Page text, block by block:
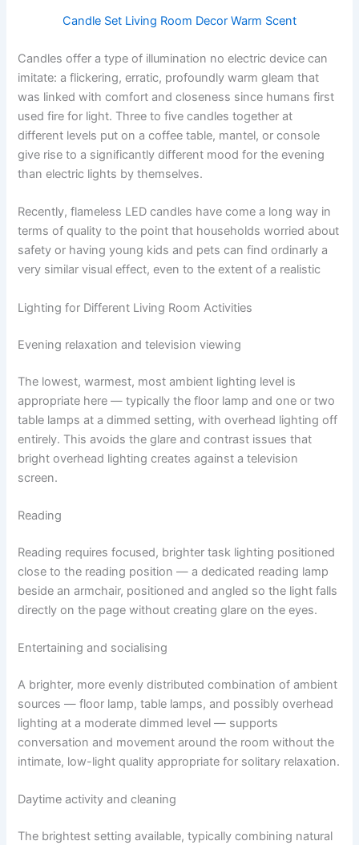
Candle Set Living Room Decor Warm Scent
Candles​‍​‌‍​‍‌​‍​‌‍​‍‌ offer a type of illumination no electric device can
imitate: a flickering, erratic, profoundly warm gleam that
was linked with comfort and closeness since humans first
used fire for light. Three to five candles together at
different levels put on a coffee table, mantel, or console
give rise to a significantly different mood for the evening
than electric lights by ​‍​‌‍​‍‌​‍​‌‍​‍‌themselves.
Recently,​‍​‌‍​‍‌​‍​‌‍​‍‌ flameless LED candles have come a long way in
terms of quality to the point that households worried about
safety or having young kids and pets can find ordinarly a
very similar visual effect, even to the extent of a ​‍​‌‍​‍‌​‍​‌‍​‍‌realistic
Lighting for Different Living Room Activities
Evening relaxation and television viewing
The lowest, warmest, most ambient lighting level is
appropriate here — typically the floor lamp and one or two
table lamps at a dimmed setting, with overhead lighting off
entirely. This avoids the glare and contrast issues that
bright overhead lighting creates against a television
screen.
Reading
Reading requires focused, brighter task lighting positioned
close to the reading position — a dedicated reading lamp
beside an armchair, positioned and angled so the light falls
directly on the page without creating glare on the eyes.
Entertaining and socialising
A brighter, more evenly distributed combination of ambient
sources — floor lamp, table lamps, and possibly overhead
lighting at a moderate dimmed level — supports
conversation and movement around the room without the
intimate, low-light quality appropriate for solitary relaxation.
Daytime activity and cleaning
The brightest setting available, typically combining natural